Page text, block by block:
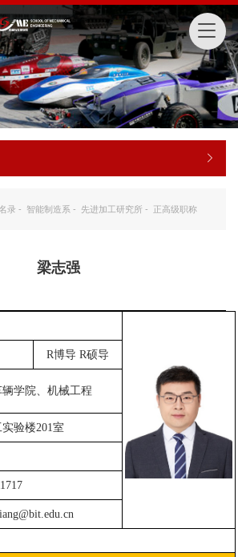
录 - 智能制造系 - 先进加工研究所 - 正高级职称
梁志强
R博导 R硕导
学院、机械工程
验楼201室